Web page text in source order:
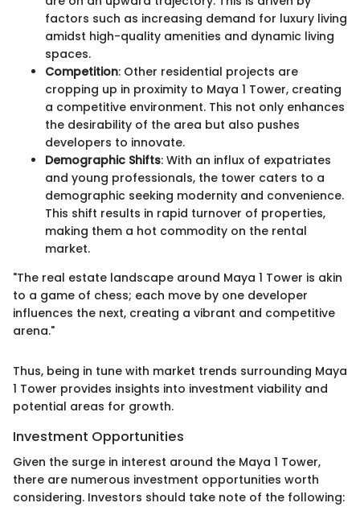
factors such as increasing demand for luxury living
amidst high-quality amenities and dynamic living
spaces.
Competition: Other residential projects are
cropping up in proximity to Maya 1 Tower, creating
a competitive environment. This not only enhances
the desirability of the area but also pushes
developers to innovate.
Demographic Shifts: With an influx of expatriates
and young professionals, the tower caters to a
demographic seeking modernity and convenience.
This shift results in rapid turnover of properties,
making them a hot commodity on the rental
market.
"The real estate landscape around Maya 1 Tower is akin
to a game of chess; each move by one developer
influences the next, creating a vibrant and competitive
arena."
Thus, being in tune with market trends surrounding Maya
1 Tower provides insights into investment viability and
potential areas for growth.
Investment Opportunities
Given the surge in interest around the Maya 1 Tower,
there are numerous investment opportunities worth
considering. Investors should take note of the following: